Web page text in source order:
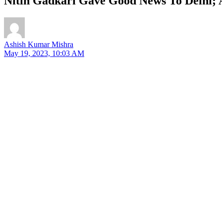
Ashish Kumar Mishra
May 19, 2023, 10:03 AM